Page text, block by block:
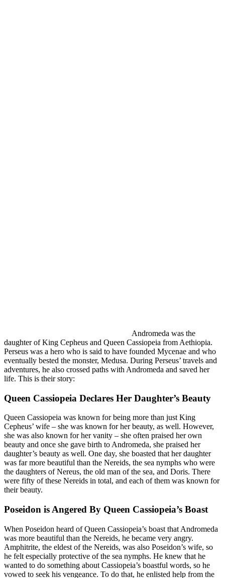
Andromeda was the
daughter of King Cepheus and Queen Cassiopeia from Aethiopia.
Perseus was a hero who is said to have founded Mycenae and who
eventually bested the monster, Medusa. During Perseus’ travels and
adventures, he also crossed paths with Andromeda and saved her
life. This is their story:
Queen Cassiopeia Declares Her Daughter’s Beauty
Queen Cassiopeia was known for being more than just King
Cepheus’ wife – she was known for her beauty, as well. However,
she was also known for her vanity – she often praised her own
beauty and once she gave birth to Andromeda, she praised her
daughter’s beauty as well. One day, she boasted that her daughter
was far more beautiful than the Nereids, the sea nymphs who were
the daughters of Nereus, the old man of the sea, and Doris. There
were fifty of these Nereids in total, and each of them was known for
their beauty.
Poseidon is Angered By Queen Cassiopeia’s Boast
When Poseidon heard of Queen Cassiopeia’s boast that Andromeda
was more beautiful than the Nereids, he became very angry.
Amphitrite, the eldest of the Nereids, was also Poseidon’s wife, so
he felt especially protective of the sea nymphs. He knew that he
wanted to do something about Cassiopeia’s boastful words, so he
vowed to seek his vengeance. To do that, he enlisted help from the